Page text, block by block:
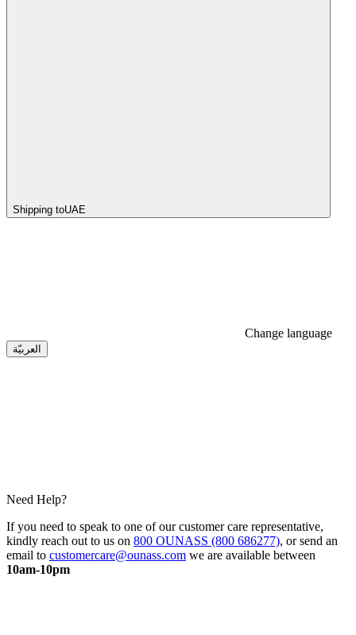
Shipping toUAE
Change language
العربيّة
Need Help?
If you need to speak to one of our customer care representative,
kindly reach out to us on 800 OUNASS (800 686277), or send an
email to customercare@ounass.com we are available between
10am-10pm